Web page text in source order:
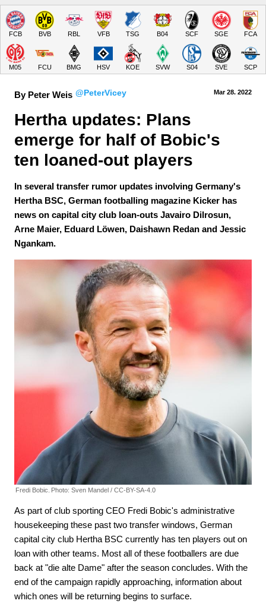
FCB BVB RBL VFB TSG B04 SCF SGE FCA
M05 FCU BMG HSV KOE SVW S04 SVE SCP
By Peter Weis @PeterVicey Mar 28. 2022
Hertha updates: Plans
emerge for half of Bobic's
ten loaned-out players
In several transfer rumor updates involving Germany's
Hertha BSC, German footballing magazine Kicker has
news on capital city club loan-outs Javairo Dilrosun,
Arne Maier, Eduard Löwen, Daishawn Redan and Jessic
Ngankam.
Fredi Bobic. Photo: Sven Mandel / CC-BY-SA-4.0
As part of club sporting CEO Fredi Bobic's administrative
housekeeping these past two transfer windows, German
capital city club Hertha BSC currently has ten players out on
loan with other teams. Most all of these footballers are due
back at "die alte Dame" after the season concludes. With the
end of the campaign rapidly approaching, information about
which ones will be returning begins to surface.